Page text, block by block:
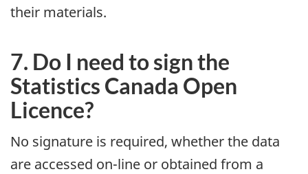
their materials.
7. Do I need to sign the
Statistics Canada Open
Licence?
No signature is required, whether the data
are accessed on-line or obtained from a